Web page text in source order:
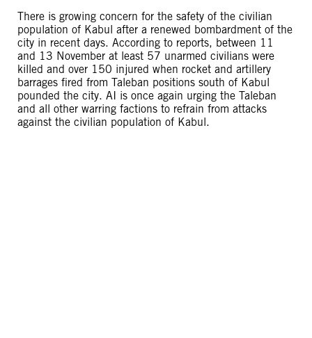
There is growing concern for the safety of the civilian
population of Kabul after a renewed bombardment of the
city in recent days. According to reports, between 11
and 13 November at least 57 unarmed civilians were
killed and over 150 injured when rocket and artillery
barrages fired from Taleban positions south of Kabul
pounded the city. AI is once again urging the Taleban
and all other warring factions to refrain from attacks
against the civilian population of Kabul.